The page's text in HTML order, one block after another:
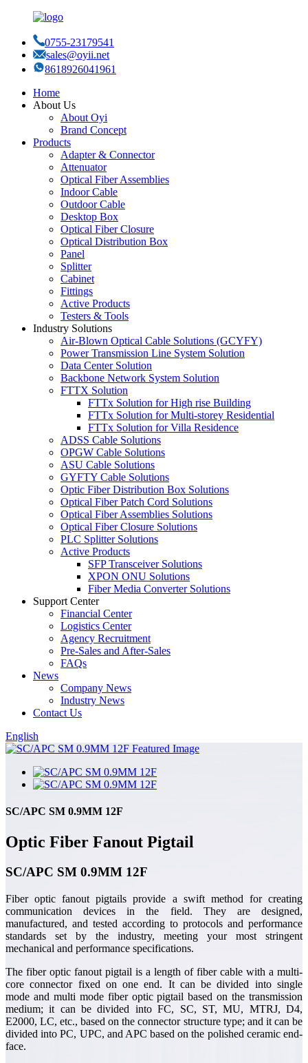
0755-23179541
sales@oyii.net
8618926041961
Home
About Us
About Oyi
Brand Concept
Products
Adapter & Connector
Attenuator
Optical Fiber Assemblies
Indoor Cable
Outdoor Cable
Desktop Box
Optical Fiber Closure
Optical Distribution Box
Panel
Splitter
Cabinet
Fittings
Active Products
Testers & Tools
Industry Solutions
Air-Blown Optical Cable Solutions (GCYFY)
Power Transmission Line System Solution
Data Center Solution
Backbone Network System Solution
FTTX Solution
FTTx Solution for High rise Building
FTTx Solution for Multi-storey Residential
FTTx Solution for Villa Residence
ADSS Cable Solutions
OPGW Cable Solutions
ASU Cable Solutions
GYFTY Cable Solutions
Optic Fiber Distribution Box Solutions
Optical Fiber Patch Cord Solutions
Optical Fiber Assemblies Solutions
Optical Fiber Closure Solutions
PLC Splitter Solutions
Active Products
SFP Transceiver Solutions
XPON ONU Solutions
Fiber Media Converter Solutions
Support Center
Financial Center
Logistics Center
Agency Recruitment
Pre-Sales and After-Sales
FAQs
News
Company News
Industry News
Contact Us
English
SC/APC SM 0.9MM 12F
Optic Fiber Fanout Pigtail
SC/APC SM 0.9MM 12F
Fiber optic fanout pigtails provide a swift method for creating
communication devices in the field. They are designed,
manufactured, and tested according to protocols and performance
standards set by the industry, meeting your most stringent
mechanical and performance specifications.
The fiber optic fanout pigtail is a length of fiber cable with a multi-
core connector fixed on one end. It can be divided into single
mode and multi mode fiber optic pigtail based on the transmission
medium; it can be divided into FC, SC, ST, MU, MTRJ, D4,
E2000, LC, etc., based on the connector structure type; and it can be
divided into PC, UPC, and APC based on the polished ceramic end-
face.